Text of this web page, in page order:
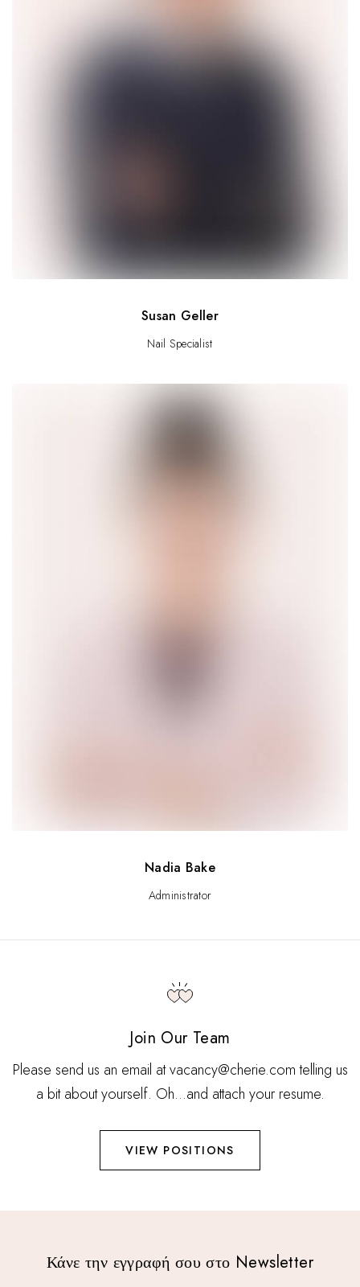
Susan Geller
Nail Specialist
Nadia Bake
Administrator
Join Our Team
Please send us an email at vacancy@cherie.com telling us
a bit about yourself. Oh…and attach your resume.
VIEW POSITIONS
Κάνε την εγγραφή σου στο Newsletter